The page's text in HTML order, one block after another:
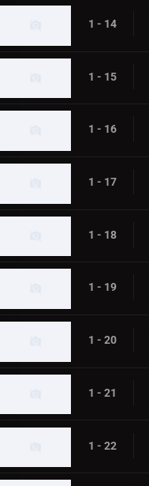
1 - 14
1 - 15
1 - 16
1 - 17
1 - 18
1 - 19
1 - 20
1 - 21
1 - 22